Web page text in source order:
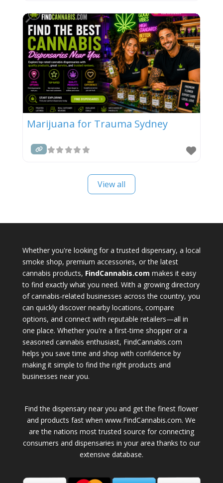
Marijuana for Trauma Sydney
View all
Whether you're looking for a trusted dispensary, a local
smoke shop, premium accessories, or the latest
cannabis products, FindCannabis.com makes it easy
to find exactly what you need. With a growing directory
of cannabis-related businesses across the country, you
can quickly discover nearby locations, compare
options, and connect with reputable retailers—all in
one place. Whether you're a first-time shopper or a
seasoned cannabis enthusiast, FindCannabis.com
helps you save time and shop with confidence by
making it simple to find the right products and
businesses near you.
Find the dispensary near you and get the finest flower
and products fast when www.FindCannabis.com. We
are the nations most trusted source for connecting
consumers and dispensaries in your area thanks to our
extensive database.